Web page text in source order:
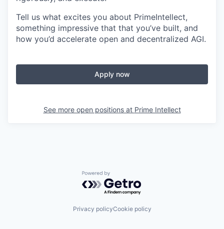
Tell us what excites you about PrimeIntellect,
something impressive that that you’ve built, and
how you’d accelerate open and decentralized AGI.
Apply now
See more open positions at Prime Intellect
Powered by Getro.com
Privacy policyCookie policy